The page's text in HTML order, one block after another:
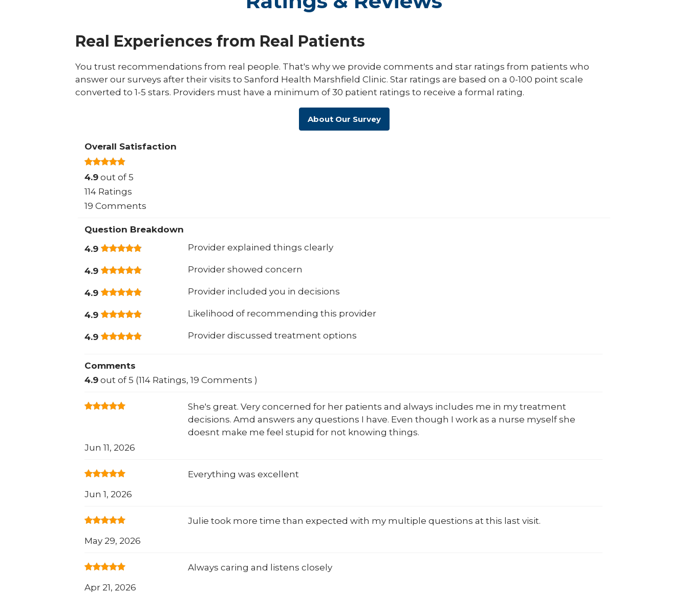
Real Experiences from Real Patients
You trust recommendations from real people. That's why we provide comments and star ratings from patients who
answer our surveys after their visits to Sanford Health Marshfield Clinic. Star ratings are based on a 0-100 point scale
converted to 1-5 stars. Providers must have a minimum of 30 patient ratings to receive a formal rating.
About Our Survey
Overall Satisfaction
4.9 out of 5
114 Ratings
19 Comments
Question Breakdown
4.9
Provider explained things clearly
4.9 Provider showed concern
4.9 Provider included you in decisions
4.9 Likelihood of recommending this provider
4.9 Provider discussed treatment options
Comments
4.9 out of 5 (114 Ratings, 19 Comments )
She's great. Very concerned for her patients and always includes me in my treatment
decisions. Amd answers any questions I have. Even though I work as a nurse myself she
doesnt make me feel stupid for not knowing things.
Jun 11, 2026
Everything was excellent
Jun 1, 2026
Julie took more time than expected with my multiple questions at this last visit.
May 29, 2026
Always caring and listens closely
Apr 21, 2026